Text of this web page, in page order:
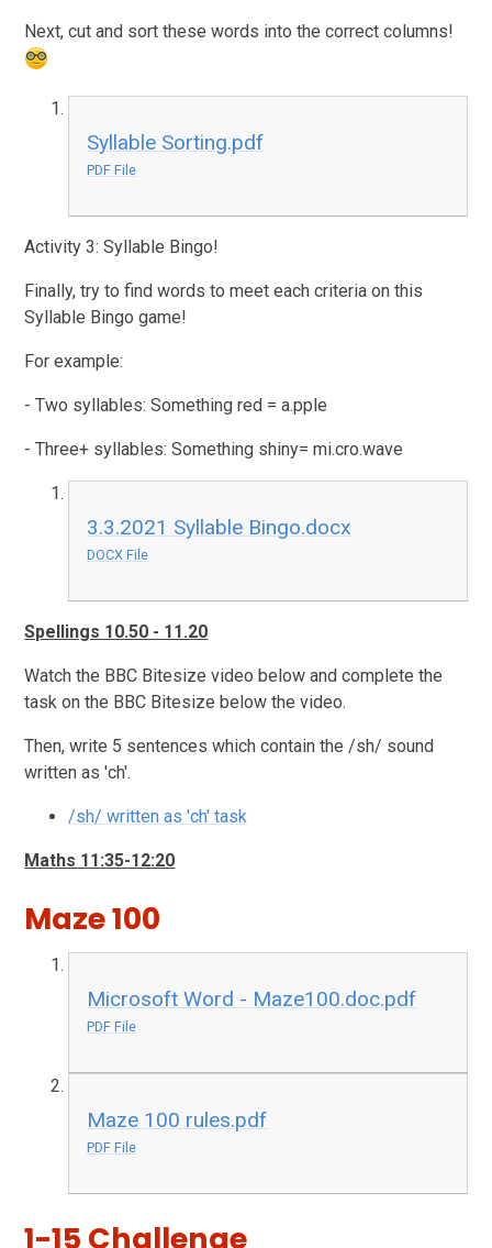
Next, cut and sort these words into the correct columns!
Syllable Sorting.pdf
PDF File
Activity 3: Syllable Bingo!
Finally, try to find words to meet each criteria on this
Syllable Bingo game!
For example:
- Two syllables: Something red = a.pple
- Three+ syllables: Something shiny= mi.cro.wave
3.3.2021 Syllable Bingo.docx
DOCX File
Spellings 10.50 - 11.20
Watch the BBC Bitesize video below and complete the
task on the BBC Bitesize below the video.
Then, write 5 sentences which contain the /sh/ sound
written as 'ch'.
/sh/ written as 'ch' task
Maths 11:35-12:20
Maze 100
Microsoft Word - Maze100.doc.pdf
PDF File
Maze 100 rules.pdf
PDF File
1-15 Challenge